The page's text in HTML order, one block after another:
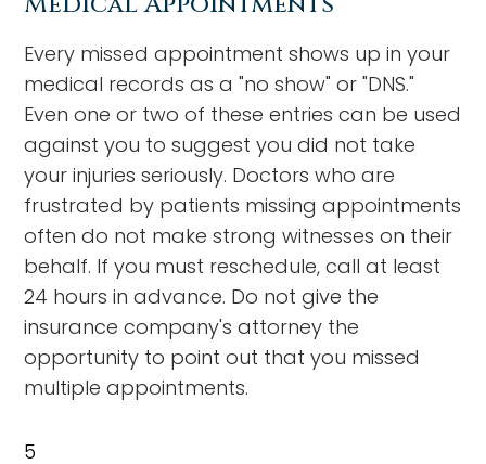
Every missed appointment shows up in your
medical records as a "no show" or "DNS."
Even one or two of these entries can be used
against you to suggest you did not take
your injuries seriously. Doctors who are
frustrated by patients missing appointments
often do not make strong witnesses on their
behalf. If you must reschedule, call at least
24 hours in advance. Do not give the
insurance company's attorney the
opportunity to point out that you missed
multiple appointments.
5